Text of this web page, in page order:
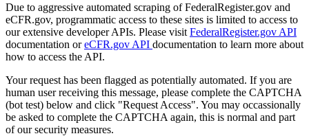
Due to aggressive automated scraping of FederalRegister.gov and
eCFR.gov, programmatic access to these sites is limited to access to
our extensive developer APIs. Please visit FederalRegister.gov API
documentation oreCFR.gov API documentation to learn more about
how to access the API.
Your request has been flagged as potentially automated. If you are
human user receiving this message, please complete the CAPTCHA
(bot test) below and click "Request Access". You may occassionally
be asked to complete the CAPTCHA again, this is normal and part
of our security measures.